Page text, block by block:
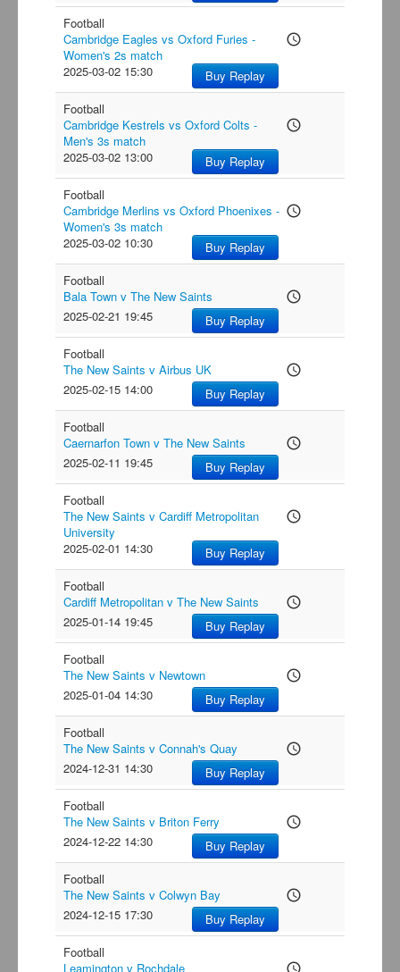
Football
Cambridge Eagles vs Oxford Furies -
Women's 2s match
access_time
2025-03-02 15:30
Buy Replay
Football
Cambridge Kestrels vs Oxford Colts -
Men's 3s match
access_time
2025-03-02 13:00
Buy Replay
Football
Cambridge Merlins vs Oxford Phoenixes -
Women's 3s match
access_time
2025-03-02 10:30
Buy Replay
Football
Bala Town v The New Saints
access_time
2025-02-21 19:45
Buy Replay
Football
The New Saints v Airbus UK
access_time
2025-02-15 14:00
Buy Replay
Football
Caernarfon Town v The New Saints
access_time
2025-02-11 19:45
Buy Replay
Football
The New Saints v Cardiff Metropolitan
University
access_time
2025-02-01 14:30
Buy Replay
Football
Cardiff Metropolitan v The New Saints
access_time
2025-01-14 19:45
Buy Replay
Football
The New Saints v Newtown
access_time
2025-01-04 14:30
Buy Replay
Football
The New Saints v Connah's Quay
access_time
2024-12-31 14:30
Buy Replay
Football
The New Saints v Briton Ferry
access_time
2024-12-22 14:30
Buy Replay
Football
The New Saints v Colwyn Bay
access_time
2024-12-15 17:30
Buy Replay
Football
Leamington v Rochdale